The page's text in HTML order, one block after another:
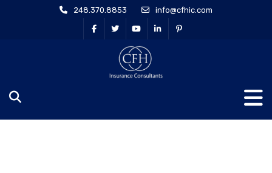
248.370.8853 info@cfhic.com